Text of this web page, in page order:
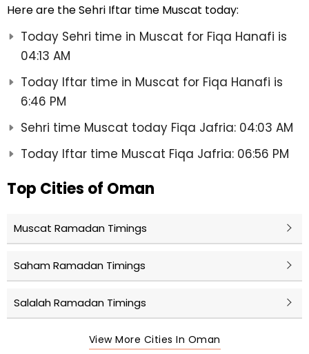
Here are the Sehri Iftar time Muscat today:
Today Sehri time in Muscat for Fiqa Hanafi is
04:13 AM
Today Iftar time in Muscat for Fiqa Hanafi is
6:46 PM
Sehri time Muscat today Fiqa Jafria: 04:03 AM
Today Iftar time Muscat Fiqa Jafria: 06:56 PM
Top Cities of Oman
Muscat Ramadan Timings
Saham Ramadan Timings
Salalah Ramadan Timings
View More Cities In Oman